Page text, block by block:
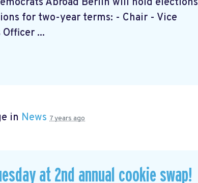
for two-year terms: - Chair - Vice
...
in News 7 years ago
at 2nd annual cookie swap!